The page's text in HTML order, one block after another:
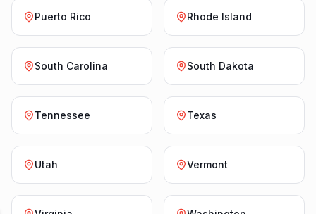
Puerto Rico Rhode Island
South Carolina South Dakota
Tennessee Texas
Utah Vermont